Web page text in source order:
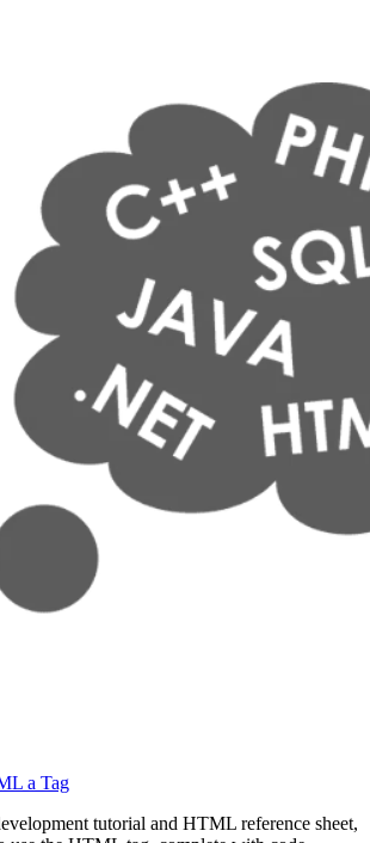
a Tag
tutorial and HTML reference sheet,